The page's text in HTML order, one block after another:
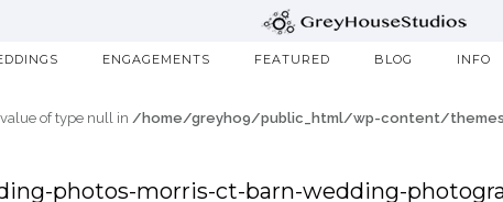
ENGAGEMENTS FEATURED BLOG INFO
of type null in /home/greyho9/public_html/wp-content/
photos-morris-ct-barn-wedding-